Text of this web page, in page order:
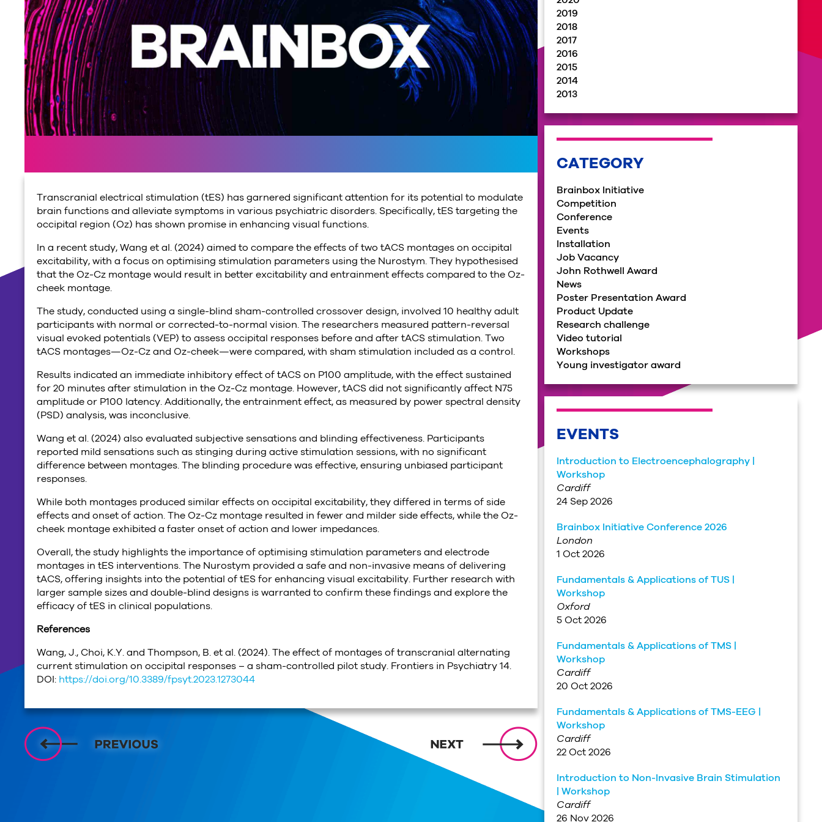
Transcranial electrical stimulation (tES) has garnered significant attention for its potential to modulate
brain functions and alleviate symptoms in various psychiatric disorders. Specifically, tES targeting the
occipital region (Oz) has shown promise in enhancing visual functions.
In a recent study, Wang et al. (2024) aimed to compare the effects of two tACS montages on occipital
excitability, with a focus on optimising stimulation parameters using the Nurostym. They hypothesised
that the Oz-Cz montage would result in better excitability and entrainment effects compared to the Oz-
cheek montage.
The study, conducted using a single-blind sham-controlled crossover design, involved 10 healthy adult
participants with normal or corrected-to-normal vision. The researchers measured pattern-reversal
visual evoked potentials (VEP) to assess occipital responses before and after tACS stimulation. Two
tACS montages—Oz-Cz and Oz-cheek—were compared, with sham stimulation included as a control.
Results indicated an immediate inhibitory effect of tACS on P100 amplitude, with the effect sustained
for 20 minutes after stimulation in the Oz-Cz montage. However, tACS did not significantly affect N75
amplitude or P100 latency. Additionally, the entrainment effect, as measured by power spectral density
(PSD) analysis, was inconclusive.
Wang et al. (2024) also evaluated subjective sensations and blinding effectiveness. Participants
reported mild sensations such as stinging during active stimulation sessions, with no significant
difference between montages. The blinding procedure was effective, ensuring unbiased participant
responses.
While both montages produced similar effects on occipital excitability, they differed in terms of side
effects and onset of action. The Oz-Cz montage resulted in fewer and milder side effects, while the Oz-
cheek montage exhibited a faster onset of action and lower impedances.
Overall, the study highlights the importance of optimising stimulation parameters and electrode
montages in tES interventions. The Nurostym provided a safe and non-invasive means of delivering
tACS, offering insights into the potential of tES for enhancing visual excitability. Further research with
larger sample sizes and double-blind designs is warranted to confirm these findings and explore the
efficacy of tES in clinical populations.
References
Wang, J., Choi, K.Y. and Thompson, B. et al. (2024). The effect of montages of transcranial alternating
current stimulation on occipital responses – a sham-controlled pilot study. Frontiers in Psychiatry 14.
DOI: https://doi.org/10.3389/fpsyt.2023.1273044
2019
2018
2017
2016
2015
2014
2013
CATEGORY
Brainbox Initiative
Competition
Conference
Events
Installation
Job Vacancy
John Rothwell Award
News
Poster Presentation Award
Product Update
Research challenge
Video tutorial
Workshops
Young investigator award
EVENTS
Introduction to Electroencephalography |
Workshop
Cardiff
24 Sep 2026
Brainbox Initiative Conference 2026
London
1 Oct 2026
Fundamentals & Applications of TUS |
Workshop
Oxford
5 Oct 2026
Fundamentals & Applications of TMS |
Workshop
Cardiff
20 Oct 2026
Fundamentals & Applications of TMS-EEG |
Workshop
Cardiff
22 Oct 2026
Introduction to Non-Invasive Brain Stimulation
| Workshop
Cardiff
26 Nov 2026